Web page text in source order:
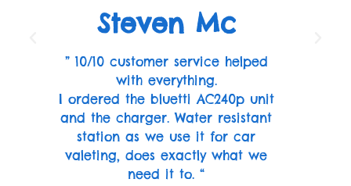
Steven Mc
” 10/10 customer service helped
with everything.
I ordered the bluetti AC240p unit
and the charger. Water resistant
station as we use it for car
valeting, does exactly what we
need it to. “